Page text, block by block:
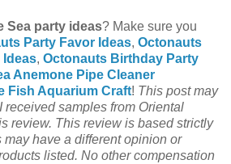
Sea party ideas? Make sure you
Party Favor Ideas, Octonauts
Ideas, Octonauts Birthday Party
Anemone Pipe Cleaner
Fish Aquarium Craft! This post may
I received samples from Oriental
review. This review is based strictly
may have a different opinion or
listed. No other compensation